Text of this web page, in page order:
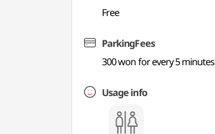
Free
ParkingFees
300 won for every 5 minutes
Usage info